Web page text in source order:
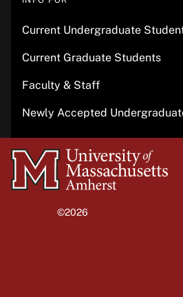
Current Undergraduate
Current Graduate Students
Faculty & Staff
Newly Accepted
University
of
©2026